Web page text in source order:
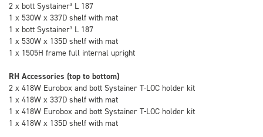
2 x bott Systainer³ L 187
1 x 530W x 337D shelf with mat
1 x bott Systainer³ L 187
1 x 530W x 135D shelf with mat
1 x 1505H frame full internal upright
RH Accessories (top to bottom)
2 x 418W Eurobox and bott Systainer T-LOC holder kit
1 x 418W x 337D shelf with mat
1 x 418W Eurobox and bott Systainer T-LOC holder kit
1 x 418W x 135D shelf with mat